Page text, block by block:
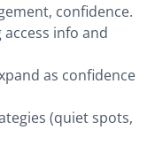
confidence.
info and
as confidence
(quiet spots,